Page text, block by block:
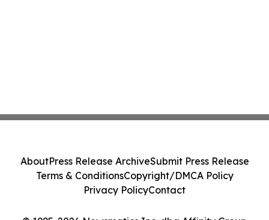
AboutPress Release ArchiveSubmit Press Release
Terms & ConditionsCopyright/DMCA Policy
Privacy PolicyContact